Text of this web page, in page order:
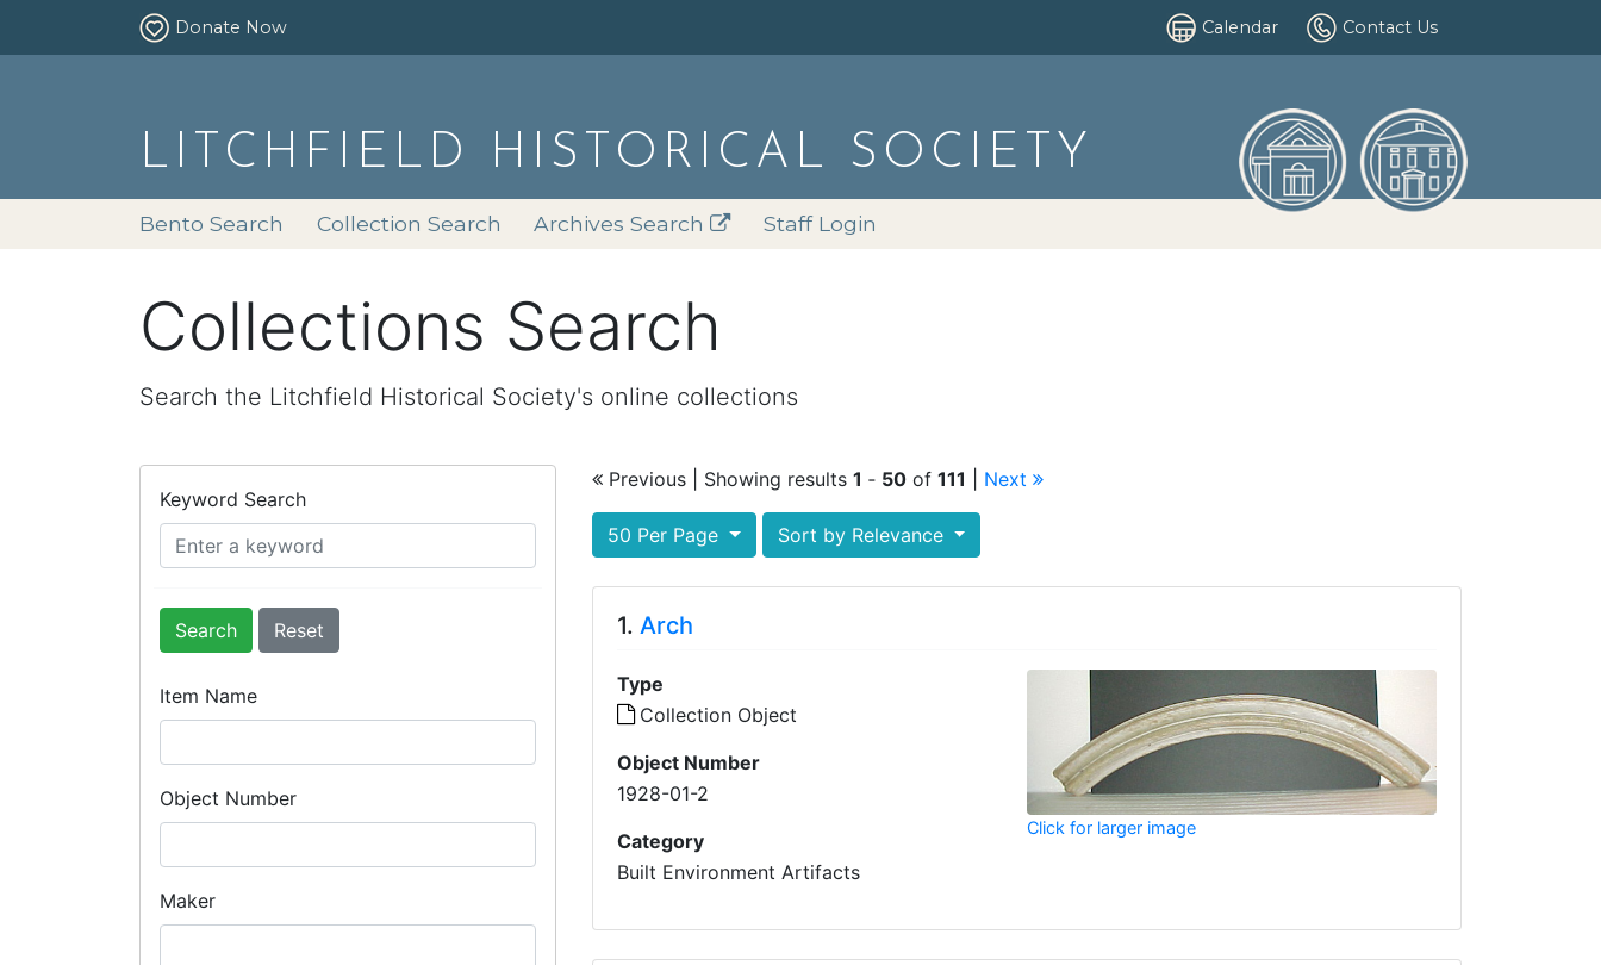
Donate Now Calendar Contact Us
LITCHFIELD HISTORICAL SOCIETY
Bento Search Collection Search Archives Search Staff Login
Collections Search
Search the Litchfield Historical Society's online collections
Keyword Search
Search
Item Name
Object Number
Maker
Previous | Showing results 1 ‐ 50 of 111 Next
50 Per Page Sort by Relevance
1. Arch
Type
Collection Object
Object Number
1928-01-2
Category
Built Environment Artifacts
Click for larger image